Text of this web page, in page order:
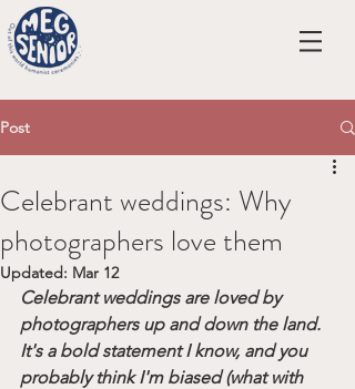
Post
Celebrant weddings: Why
photographers love them
Updated: Mar 12
Celebrant weddings are loved by
photographers up and down the land.
It's a bold statement I know, and you
probably think I'm biased (what with